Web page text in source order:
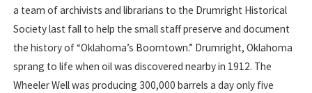
a team of archivists and librarians to the Drumright Historical
Society last fall to help the small staff preserve and document
the history of “Oklahoma’s Boomtown.” Drumright, Oklahoma
sprang to life when oil was discovered nearby in 1912. The
Wheeler Well was producing 300,000 barrels a day only five